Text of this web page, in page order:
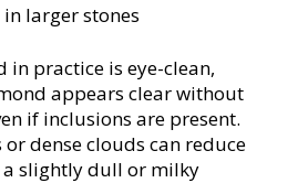
larger stones
in practice is eye-clean,
appears clear without
if inclusions are present.
dense clouds can reduce
a slightly dull or milky